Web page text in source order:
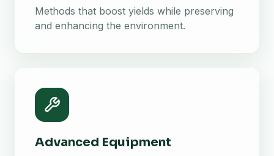
Methods that boost yields while preserving
and enhancing the environment.
Advanced Equipment